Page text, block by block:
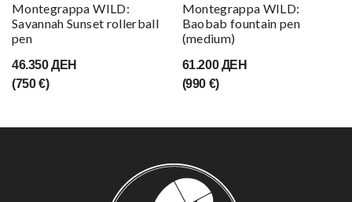
Montegrappa WILD:
Savannah Sunset rollerball
pen
46.350 ДЕН
(750 €)
Montegrappa WILD:
Baobab fountain pen
(medium)
61.200 ДЕН
(990 €)